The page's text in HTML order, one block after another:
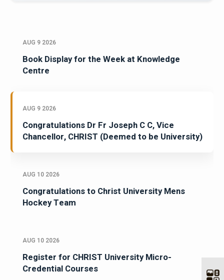
AUG 9 2026
Book Display for the Week at Knowledge
Centre
AUG 9 2026
Congratulations Dr Fr Joseph C C, Vice
Chancellor, CHRIST (Deemed to be University)
AUG 10 2026
Congratulations to Christ University Mens
Hockey Team
AUG 10 2026
Register for CHRIST University Micro-
Credential Courses